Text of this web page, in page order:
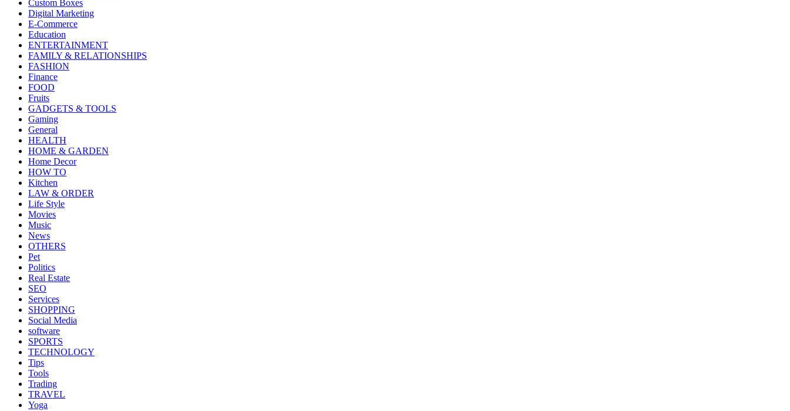
Custom Boxes
Digital Marketing
E-Commerce
Education
ENTERTAINMENT
FAMILY & RELATIONSHIPS
FASHION
Finance
FOOD
Fruits
GADGETS & TOOLS
Gaming
General
HEALTH
HOME & GARDEN
Home Decor
HOW TO
Kitchen
LAW & ORDER
Life Style
Movies
Music
News
OTHERS
Pet
Politics
Real Estate
SEO
Services
SHOPPING
Social Media
software
SPORTS
TECHNOLOGY
Tips
Tools
Trading
TRAVEL
Yoga